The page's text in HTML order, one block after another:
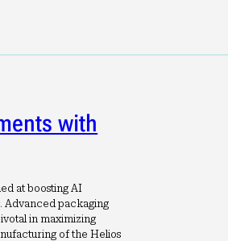
with
at boosting AI
Advanced packaging
in maximizing
of the Helios